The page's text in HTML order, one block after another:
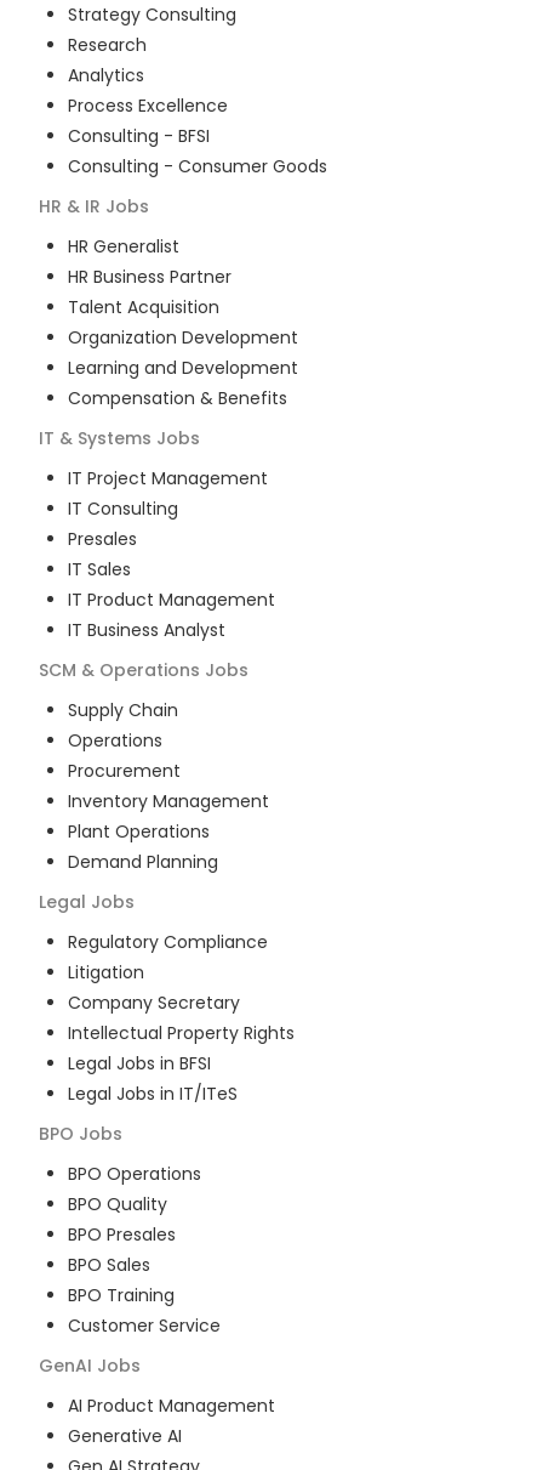
Strategy Consulting
Research
Analytics
Process Excellence
Consulting - BFSI
Consulting - Consumer Goods
HR & IR Jobs
HR Generalist
HR Business Partner
Talent Acquisition
Organization Development
Learning and Development
Compensation & Benefits
IT & Systems Jobs
IT Project Management
IT Consulting
Presales
IT Sales
IT Product Management
IT Business Analyst
SCM & Operations Jobs
Supply Chain
Operations
Procurement
Inventory Management
Plant Operations
Demand Planning
Legal Jobs
Regulatory Compliance
Litigation
Company Secretary
Intellectual Property Rights
Legal Jobs in BFSI
Legal Jobs in IT/ITeS
BPO Jobs
BPO Operations
BPO Quality
BPO Presales
BPO Sales
BPO Training
Customer Service
GenAI Jobs
AI Product Management
Generative AI